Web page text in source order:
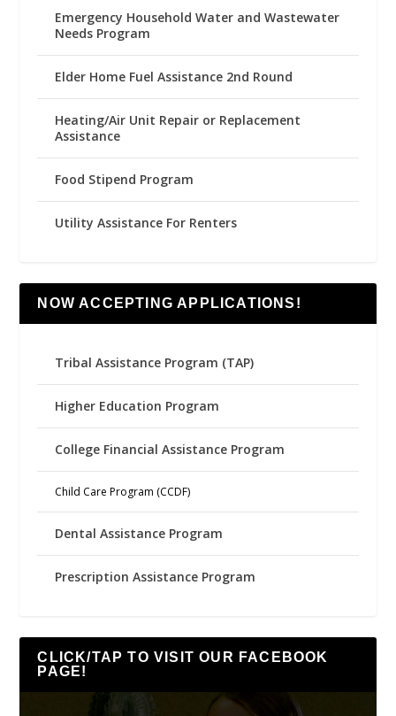
Emergency Household Water and Wastewater
Needs Program
Elder Home Fuel Assistance 2nd Round
Heating/Air Unit Repair or Replacement
Assistance
Food Stipend Program
Utility Assistance For Renters
NOW ACCEPTING APPLICATIONS!
Tribal Assistance Program (TAP)
Higher Education Program
College Financial Assistance Program
Child Care Program (CCDF)
Dental Assistance Program
Prescription Assistance Program
CLICK/TAP TO VISIT OUR FACEBOOK
PAGE!